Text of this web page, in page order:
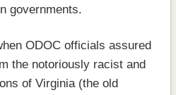
governments.
ODOC officials assured
the notoriously racist and
of Virginia (the old